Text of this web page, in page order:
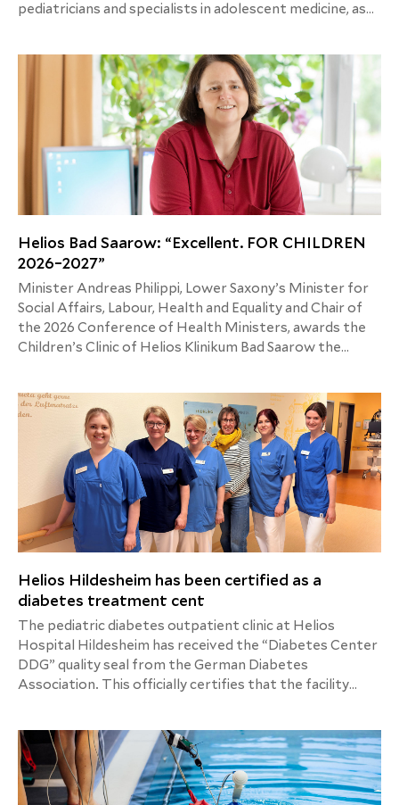
pediatricians and specialists in adolescent medicine, as
Helios Bad Saarow: “Excellent. FOR CHILDREN
2026–2027”
Minister Andreas Philippi, Lower Saxony’s Minister for
Social Affairs, Labour, Health and Equality and Chair of
the 2026 Conference of Health Ministers, awards the
Children’s Clinic of Helios Klinikum Bad Saarow the
Helios Hildesheim has been certified as a
diabetes treatment cent
The pediatric diabetes outpatient clinic at Helios
Hospital Hildesheim has received the “Diabetes Center
DDG” quality seal from the German Diabetes
Association. This officially certifies that the facility
adolescents with diabetes.